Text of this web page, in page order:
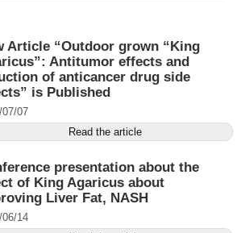
Article “Outdoor grown “King
Antitumor effects and
of anticancer drug side
is Published
07/07
Read the article
presentation about the
of King Agaricus about
Liver Fat, NASH
06/14